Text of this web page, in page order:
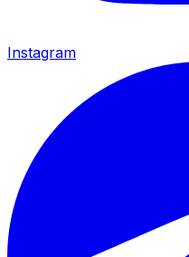
Instagram